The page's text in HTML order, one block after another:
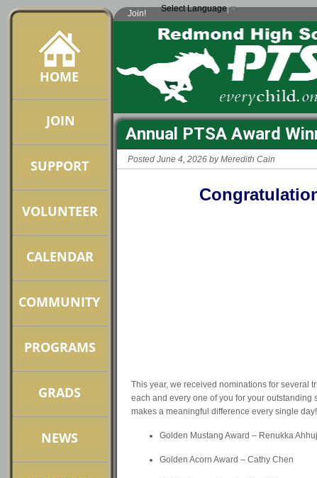
Join! Select Language ▼
Annual PTSA Award
Posted June 4, 2026 by Meredith Cain
This year, we received nominations for several
each and every one of you for your outstanding
makes a meaningful difference every single day!
Golden Mustang Award – Renukka
Golden Acorn Award – Cathy Chen